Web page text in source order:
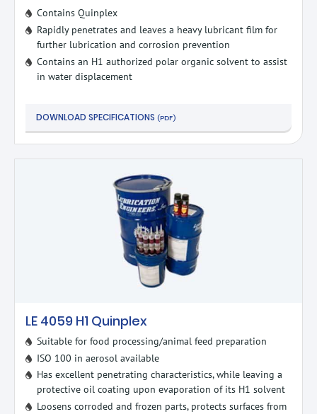
Contains Quinplex
Rapidly penetrates and leaves a heavy lubricant film for
further lubrication and corrosion prevention
Contains an H1 authorized polar organic solvent to assist
in water displacement
DOWNLOAD SPECIFICATIONS (PDF)
LE 4059 H1 Quinplex
Suitable for food processing/animal feed preparation
ISO 100 in aerosol available
Has excellent penetrating characteristics, while leaving a
protective oil coating upon evaporation of its H1 solvent
Loosens corroded and frozen parts, protects surfaces from